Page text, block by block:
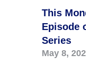
This
Episode
Series
May 8,